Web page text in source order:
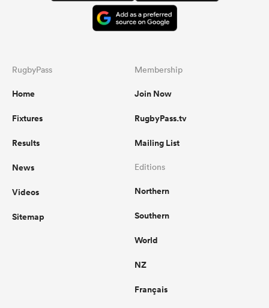
RugbyPass
Home
Fixtures
Results
News
Videos
Sitemap
Membership
Join Now
RugbyPass.tv
Mailing List
Editions
Northern
Southern
World
NZ
Français